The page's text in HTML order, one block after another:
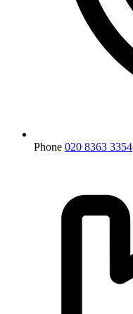
Phone 020 8363 3354